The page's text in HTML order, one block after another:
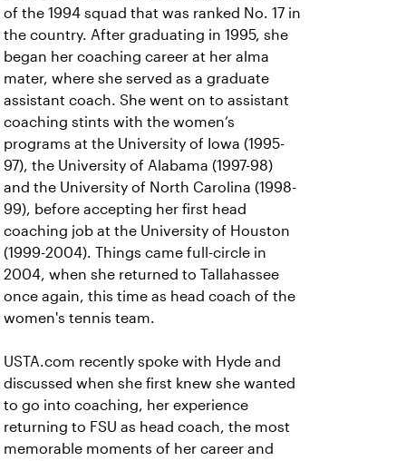
of the 1994 squad that was ranked No. 17 in
the country. After graduating in 1995, she
began her coaching career at her alma
mater, where she served as a graduate
assistant coach. She went on to assistant
coaching stints with the women’s
programs at the University of Iowa (1995-
97), the University of Alabama (1997-98)
and the University of North Carolina (1998-
99), before accepting her first head
coaching job at the University of Houston
(1999-2004). Things came full-circle in
2004, when she returned to Tallahassee
once again, this time as head coach of the
women's tennis team.
USTA.com recently spoke with Hyde and
discussed when she first knew she wanted
to go into coaching, her experience
returning to FSU as head coach, the most
memorable moments of her career and